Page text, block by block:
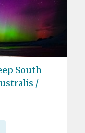
South
/